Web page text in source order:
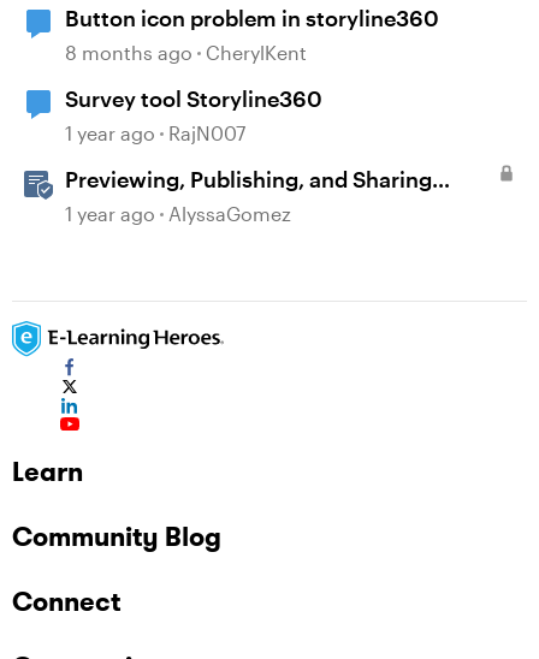
Button icon problem in storyline360
8 months ago CherylKent
Survey tool Storyline360
1 year ago RajN007
Previewing, Publishing, and Sharing
Content
1 year ago AlyssaGomez
Learn
Community Blog
Connect